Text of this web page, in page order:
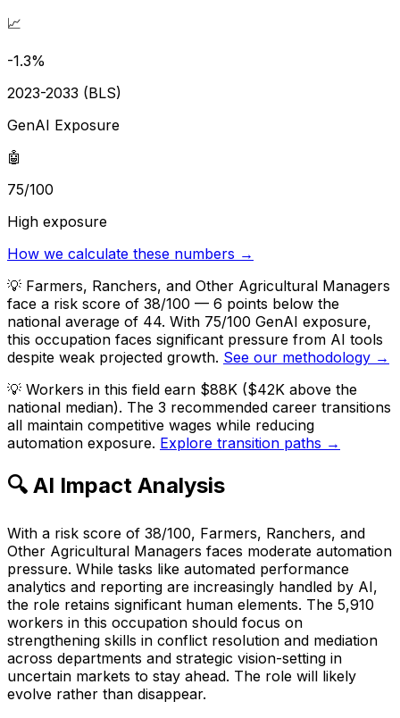
📈
-1.3%
2023-2033 (BLS)
GenAI Exposure
🤖
75/100
High exposure
How we calculate these numbers →
💡 Farmers, Ranchers, and Other Agricultural Managers
face a risk score of 38/100 — 6 points below the
national average of 44. With 75/100 GenAI exposure,
this occupation faces significant pressure from AI tools
despite weak projected growth. See our methodology →
💡 Workers in this field earn $88K ($42K above the
national median). The 3 recommended career transitions
all maintain competitive wages while reducing
automation exposure. Explore transition paths →
🔍 AI Impact Analysis
With a risk score of 38/100, Farmers, Ranchers, and
Other Agricultural Managers faces moderate automation
pressure. While tasks like automated performance
analytics and reporting are increasingly handled by AI,
the role retains significant human elements. The 5,910
workers in this occupation should focus on
strengthening skills in conflict resolution and mediation
across departments and strategic vision-setting in
uncertain markets to stay ahead. The role will likely
evolve rather than disappear.